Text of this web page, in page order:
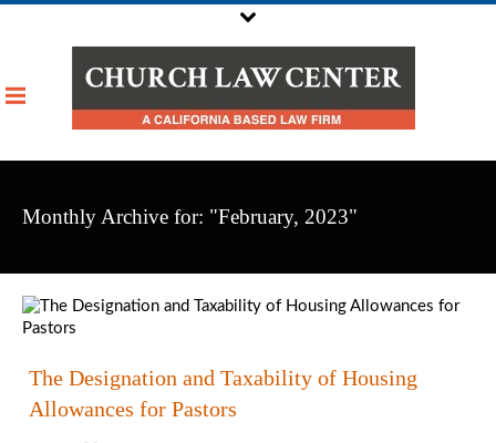
Monthly Archive for: "February, 2023"
The Designation and Taxability of Housing
Allowances for Pastors